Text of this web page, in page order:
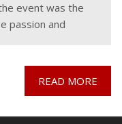
event was the
passion and
READ MORE